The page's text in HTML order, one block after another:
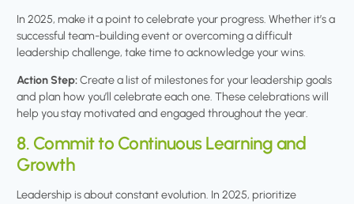
In 2025, make it a point to celebrate your progress. Whether it’s a
successful team-building event or overcoming a difficult
leadership challenge, take time to acknowledge your wins.
Action Step:Create a list of milestones for your leadership goals
and plan how you’ll celebrate each one. These celebrations will
help you stay motivated and engaged throughout the year.
8. Commit to Continuous Learning and
Growth
Leadership is about constant evolution. In 2025, prioritize